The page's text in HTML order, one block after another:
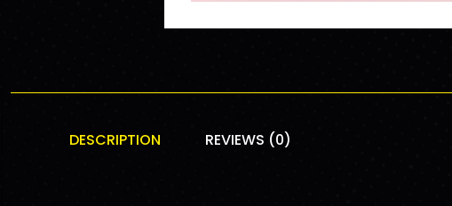
DESCRIPTION REVIEWS (0)